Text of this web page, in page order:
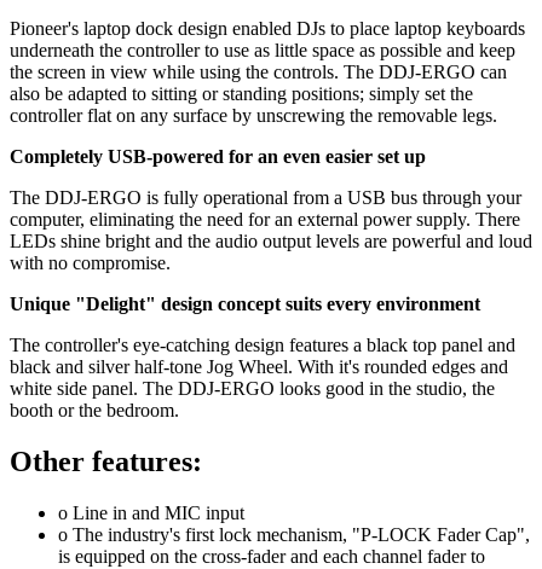
Pioneer's laptop dock design enabled DJs to place laptop keyboards
underneath the controller to use as little space as possible and keep
the screen in view while using the controls. The DDJ-ERGO can
also be adapted to sitting or standing positions; simply set the
controller flat on any surface by unscrewing the removable legs.
Completely USB-powered for an even easier set up
The DDJ-ERGO is fully operational from a USB bus through your
computer, eliminating the need for an external power supply. There
LEDs shine bright and the audio output levels are powerful and loud
with no compromise.
Unique "Delight" design concept suits every environment
The controller's eye-catching design features a black top panel and
black and silver half-tone Jog Wheel. With it's rounded edges and
white side panel. The DDJ-ERGO looks good in the studio, the
booth or the bedroom.
Other features:
o Line in and MIC input
o The industry's first lock mechanism, "P-LOCK Fader Cap",
is equipped on the cross-fader and each channel fader to